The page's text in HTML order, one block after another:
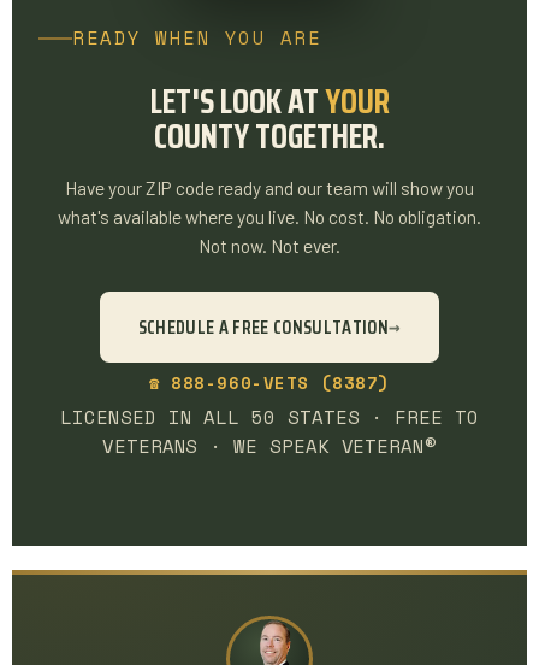
READY WHEN YOU ARE
LET'S LOOK ATYOUR
COUNTY TOGETHER.
Have your ZIP code ready and our team will show you
what's available where you live. No cost. No obligation.
Not now. Not ever.
SCHEDULE A FREE CONSULTATION→
☎ 888-960-VETS (8387)
LICENSED IN ALL 50 STATES · FREE TO
VETERANS · WE SPEAK VETERAN®